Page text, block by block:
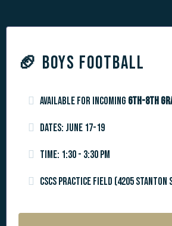
🏈 BOYS FOOTBALL
Available for incoming 6th-8th
Dates: June 17-19
Time: 1:30 - 3:30 pm
CSCS Practice Field (4205 Stanton